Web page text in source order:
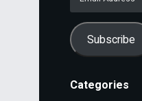
Subscribe
Categories